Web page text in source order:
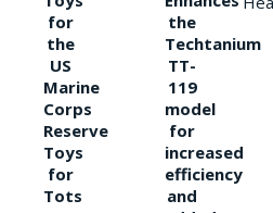
for
the
US
Marine
Corps
Reserve
Toys
for
Tots
the
Techtanium
TT-
119
model
for
increased
efficiency
and